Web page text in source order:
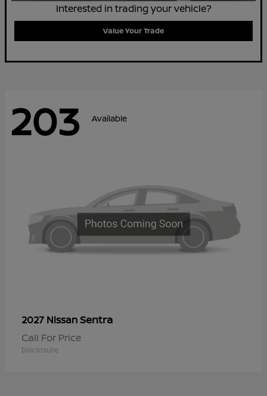
Interested in trading your vehicle?
Value Your Trade
203 Available
2027 NissanSentra
Call For Price
Disclosure